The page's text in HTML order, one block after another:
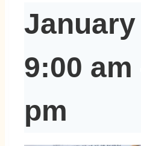
January
9:00 am
pm